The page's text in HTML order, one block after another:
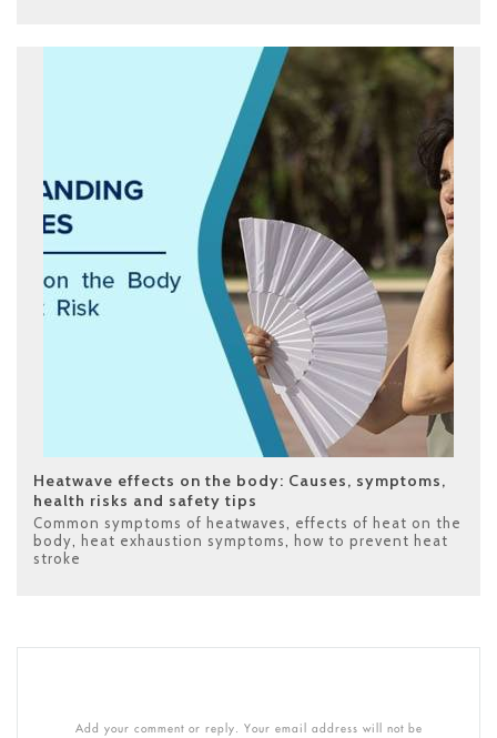
Heatwave effects on the body: Causes, symptoms,
health risks and safety tips
Common symptoms of heatwaves
effects of heat on the
body
heat exhaustion symptoms
how to prevent heat
stroke
Add your comment or reply. Your email address will not be